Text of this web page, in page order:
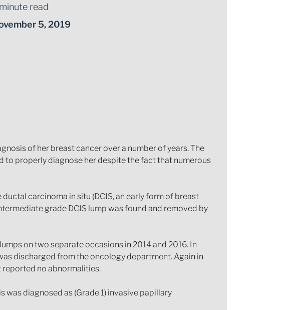
read
5, 2019
of her breast cancer over a number of years. The
to properly diagnose her despite the fact that numerous
carcinoma in situ (DCIS, an early form of breast
grade DCIS lump was found and removed by
on two separate occasions in 2014 and 2016. In
discharged from the oncology department. Again in
reported no abnormalities.
was diagnosed as (Grade 1) invasive papillary